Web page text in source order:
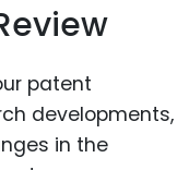
patent
developments,
in the